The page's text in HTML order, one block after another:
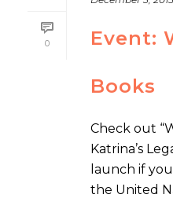
0 Event:
Books
Check out
Katrina’s
launch if
the United